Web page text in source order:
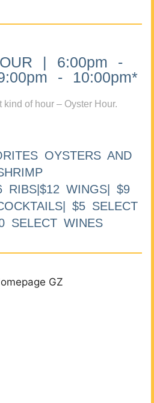
| 6:00pm -
- 10:00pm*
kind of hour – Oyster Hour.
OYSTERS AND
RIBS|$12 WINGS| $9
$5 SELECT
SELECT WINES